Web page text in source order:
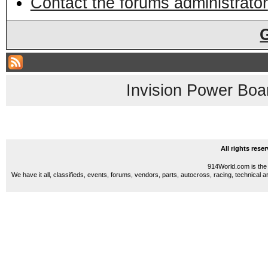
Invision Power
All rights
914World.com is
We have it all, classifieds, events, forums, vendors, parts, autocross, racing, technical